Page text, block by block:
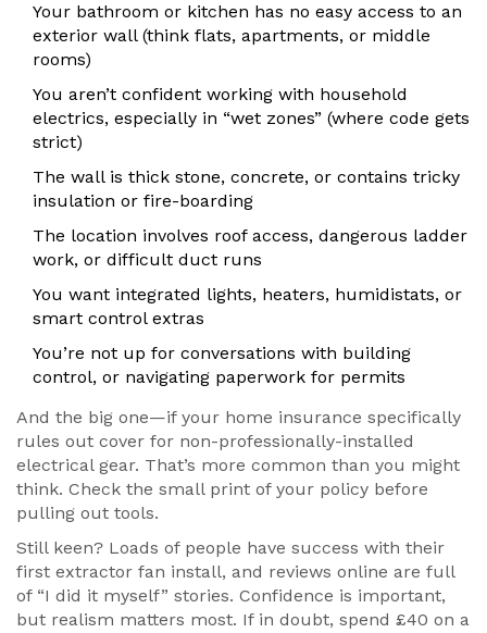
Your bathroom or kitchen has no easy access to an
exterior wall (think flats, apartments, or middle
rooms)
You aren’t confident working with household
electrics, especially in “wet zones” (where code gets
strict)
The wall is thick stone, concrete, or contains tricky
insulation or fire-boarding
The location involves roof access, dangerous ladder
work, or difficult duct runs
You want integrated lights, heaters, humidistats, or
smart control extras
You’re not up for conversations with building
control, or navigating paperwork for permits
And the big one—if your home insurance specifically
rules out cover for non-professionally-installed
electrical gear. That’s more common than you might
think. Check the small print of your policy before
pulling out tools.
Still keen? Loads of people have success with their
first extractor fan install, and reviews online are full
of “I did it myself” stories. Confidence is important,
but realism matters most. If in doubt, spend £40 on a